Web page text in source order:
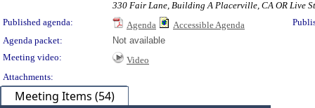
330 Fair Lane, Building A Placerville, CA OR Live
Published agenda:
Agenda Accessible Agenda
Agenda packet:
Not available
Meeting video:
Video
Attachments:
Meeting Items (54)